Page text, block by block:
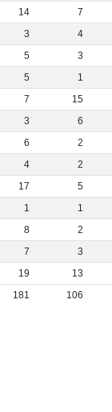
14
7
3
4
5
3
5
1
7
15
3
6
6
2
4
2
17
5
1
1
8
2
7
3
19
13
181
106